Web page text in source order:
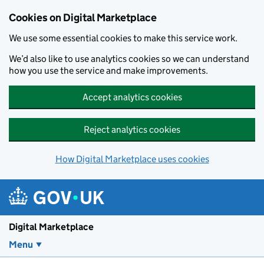
Cookies on Digital Marketplace
We use some essential cookies to make this service work.
We’d also like to use analytics cookies so we can understand
how you use the service and make improvements.
Accept analytics cookies
Reject analytics cookies
How Digital Marketplace uses cookies
Digital Marketplace
Menu